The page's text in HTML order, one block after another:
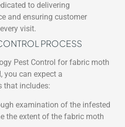
to delivering
and ensuring customer
visit.
PROCESS
Pest Control for fabric moth
you can expect a
that includes:
examination of the infested
the extent of the fabric moth